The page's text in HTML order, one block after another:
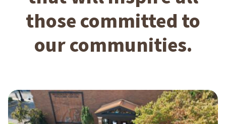
those committed to
our communities.